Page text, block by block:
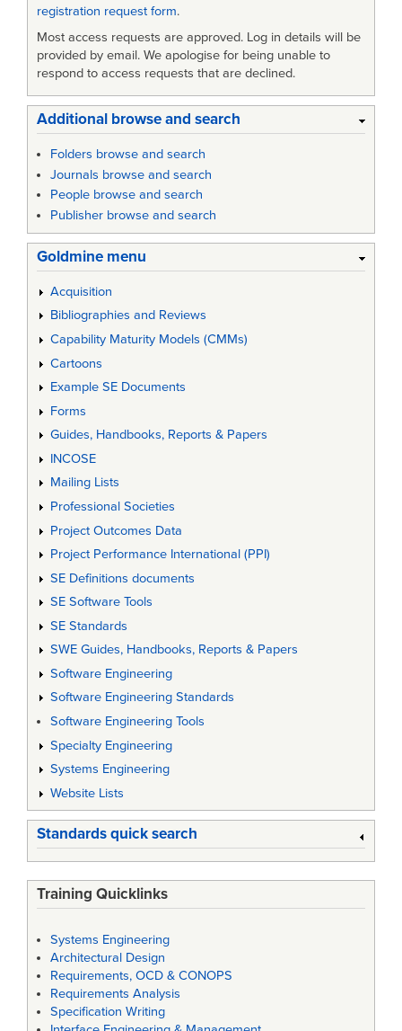
registration request form.
Most access requests are approved. Log in details will be
provided by email. We apologise for being unable to
respond to access requests that are declined.
Additional browse and search
Folders browse and search
Journals browse and search
People browse and search
Publisher browse and search
Goldmine menu
Acquisition
Bibliographies and Reviews
Capability Maturity Models (CMMs)
Cartoons
Example SE Documents
Forms
Guides, Handbooks, Reports & Papers
INCOSE
Mailing Lists
Professional Societies
Project Outcomes Data
Project Performance International (PPI)
SE Definitions documents
SE Software Tools
SE Standards
SWE Guides, Handbooks, Reports & Papers
Software Engineering
Software Engineering Standards
Software Engineering Tools
Specialty Engineering
Systems Engineering
Website Lists
Standards quick search
Training Quicklinks
Systems Engineering
Architectural Design
Requirements, OCD & CONOPS
Requirements Analysis
Specification Writing